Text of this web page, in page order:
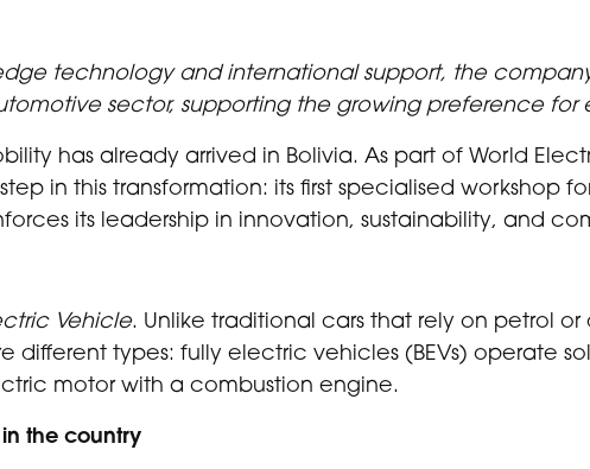
technology and international support, the
sector, supporting the growing preference
has already arrived in Bolivia. As part of World
in this transformation: its first specialised workshop
its leadership in innovation, sustainability, and
Vehicle. Unlike traditional cars that rely on petrol
different types: fully electric vehicles (BEVs) operate
motor with a combustion engine.
the country